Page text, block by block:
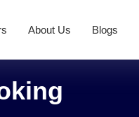
About Us Blogs